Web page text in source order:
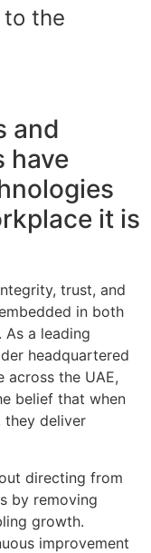
the
and
have
it is
trust, and
in both
a leading
headquartered
across the UAE,
belief that when
they deliver
directing from
by removing
growth.
improvement